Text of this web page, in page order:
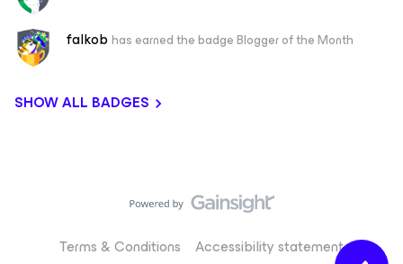
falkob has earned the badge Blogger of the Month
SHOW ALL BADGES
Terms & Conditions Accessibility statement